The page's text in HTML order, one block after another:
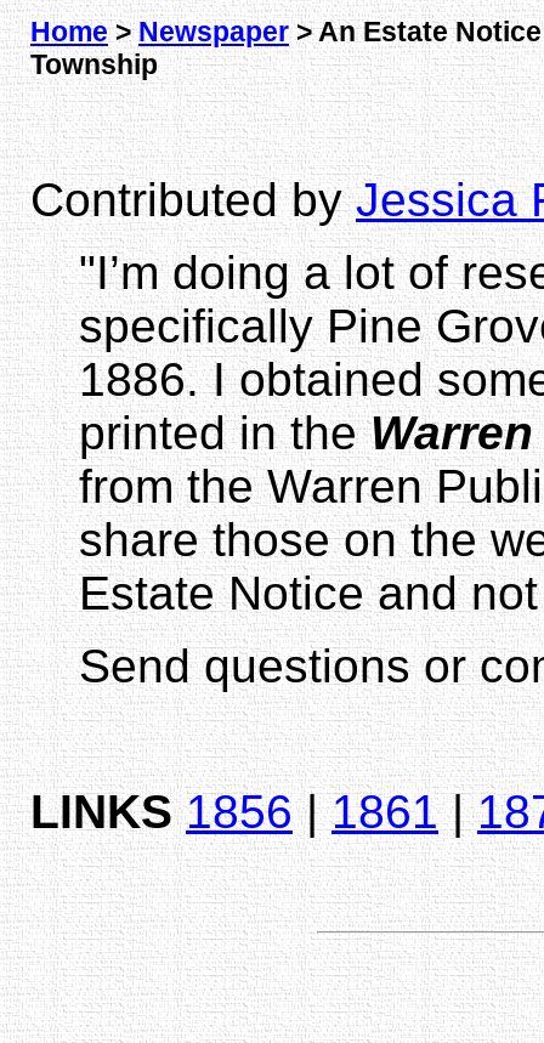
Home>Newspaper> An Estate
Township
Contributed byJessica
"I’m doing a lot of
specifically Pine
1886. I obtained
printed in the
from the Warren
share those on the
Estate Notice and
Send questions or
LINKS 1856|1861|